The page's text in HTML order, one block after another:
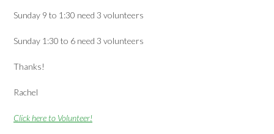
Sunday 9 to 1:30 need 3 volunteers
Sunday 1:30 to 6 need 3 volunteers
Thanks!
Rachel
Click here to Volunteer!